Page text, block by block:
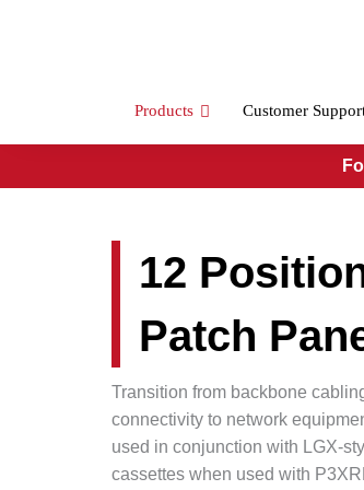
Products Customer
12
Patch
Transition from backbone
connectivity to network
used in conjunction with LGX-
cassettes when used with